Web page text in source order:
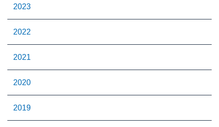
2023
2022
2021
2020
2019